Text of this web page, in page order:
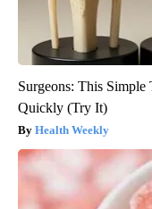
Surgeons: This
Quickly (Try It)
Health Weekly